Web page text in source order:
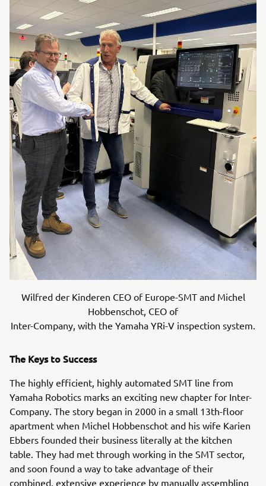
Wilfred der Kinderen CEO of Europe-SMT and Michel
Hobbenschot, CEO of
Inter-Company, with the Yamaha YRi-V inspection system.
The Keys to Success
The highly efficient, highly automated SMT line from
Yamaha Robotics marks an exciting new chapter for Inter-
Company. The story began in 2000 in a small 13th-floor
apartment when Michel Hobbenschot and his wife Karien
Ebbers founded their business literally at the kitchen
table. They had met through working in the SMT sector,
and soon found a way to take advantage of their
combined, extensive experience by manually assembling